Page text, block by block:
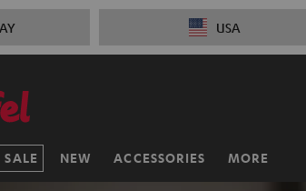
USA
SALE NEW ACCESSORIES MORE